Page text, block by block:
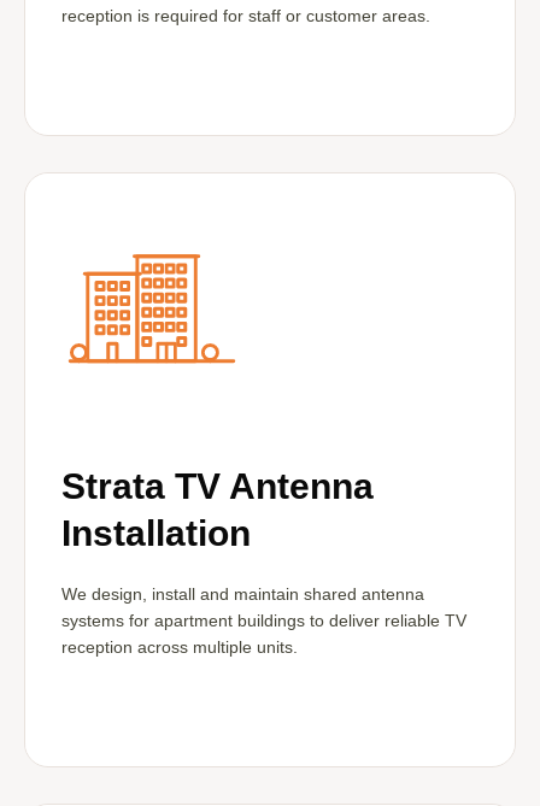
reception is required for staff or customer areas.
Strata TV Antenna
Installation
We design, install and maintain shared antenna
systems for apartment buildings to deliver reliable TV
reception across multiple units.